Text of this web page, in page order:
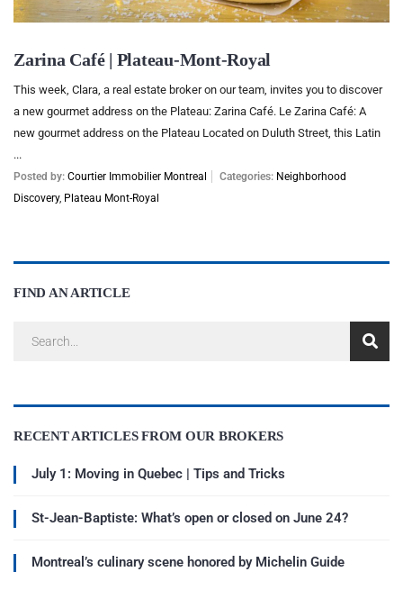
Zarina Café | Plateau-Mont-Royal
This week, Clara, a real estate broker on our team, invites you to discover
a new gourmet address on the Plateau: Zarina Café. Le Zarina Café: A
new gourmet address on the Plateau Located on Duluth Street, this Latin
...
Posted by: Courtier Immobilier Montreal Categories: Neighborhood
Discovery, Plateau Mont-Royal
FIND AN ARTICLE
RECENT ARTICLES FROM OUR BROKERS
July 1: Moving in Quebec | Tips and Tricks
St-Jean-Baptiste: What’s open or closed on June 24?
Montreal’s culinary scene honored by Michelin Guide